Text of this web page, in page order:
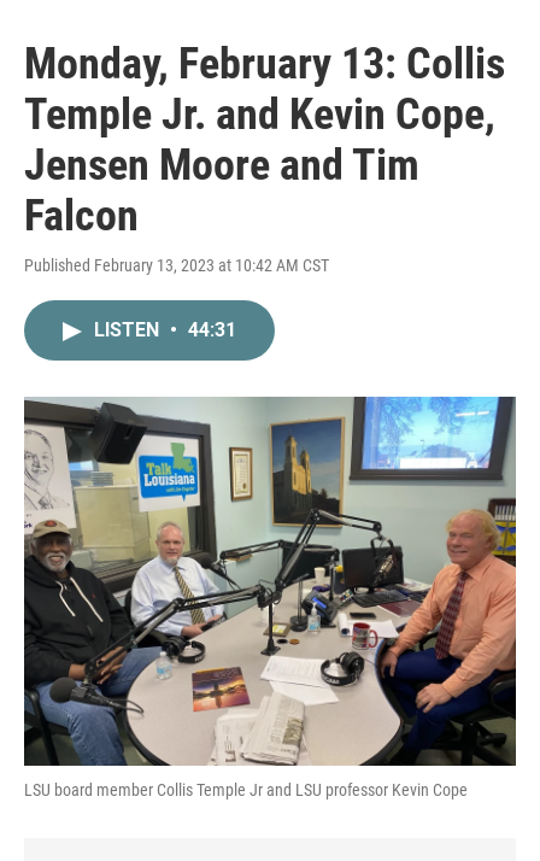
Monday, February 13: Collis
Temple Jr. and Kevin Cope,
Jensen Moore and Tim
Falcon
Published February 13, 2023 at 10:42 AM CST
LISTEN • 44:31
LSU board member Collis Temple Jr and LSU professor Kevin Cope